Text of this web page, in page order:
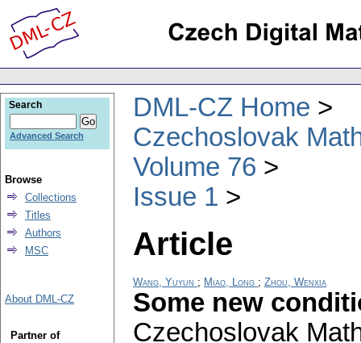
DML-CZ Home
Czechoslovak
Volume 76
Issue 1
Article
Wang, Yuyun ; Miao, Long ; Zhou, Wenxia
Some new
Czechoslovak
Search
Advanced Search
Browse
Collections
Titles
Authors
MSC
About DML-CZ
Partner of